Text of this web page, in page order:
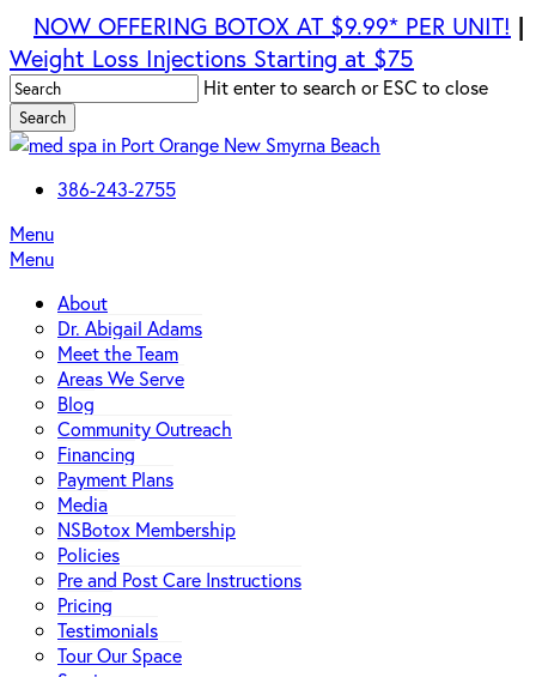
Skip
to
main
content
NOW OFFERING BOTOX AT $9.99* PER UNIT! |
Weight Loss Injections Starting at $75
Hit enter to search or ESC to close
Search
Close
386-243-2755
Menu
Menu
About
Dr. Abigail Adams
Meet the Team
Areas We Serve
Blog
Community Outreach
Financing
Payment Plans
Media
NSBotox Membership
Policies
Pre and Post Care Instructions
Pricing
Testimonials
Tour Our Space